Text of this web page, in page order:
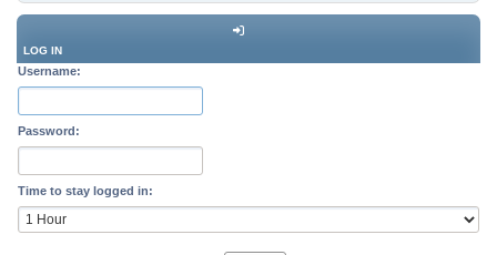
LOG IN
Username:
Password:
Time to stay logged in: